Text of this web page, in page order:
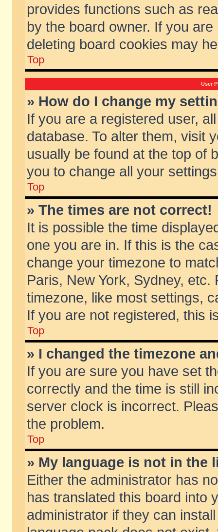
provides functions such as
by the board owner. If you
deleting board cookies may
Top
User
» How do I change my
If you are a registered user,
database. To alter them, visit
usually be found at the top of
you to change all your
Top
» The times are not correct!
It is possible the time
one you are in. If this is the
change your timezone to
Paris, New York, Sydney,
timezone, like most settings,
If you are not registered, this
Top
» I changed the timezone
If you are sure you have set
correctly and the time is still
server clock is incorrect.
the problem.
Top
» My language is not in the
Either the administrator has
has translated this board into
administrator if they can